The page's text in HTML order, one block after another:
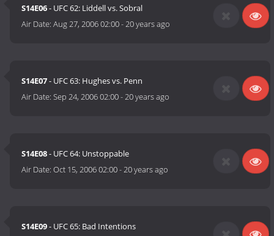
S14E06- UFC 62: Liddell vs. Sobral
Air Date:Aug 27, 2006 02:00-20 years ago
S14E07- UFC 63: Hughes vs. Penn
Air Date:Sep 24, 2006 02:00-20 years ago
S14E08- UFC 64: Unstoppable
Air Date:Oct 15, 2006 02:00-20 years ago
S14E09- UFC 65: Bad Intentions